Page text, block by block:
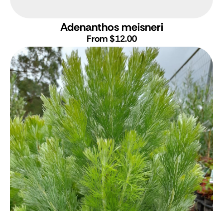
Adenanthos meisneri
From $12.00